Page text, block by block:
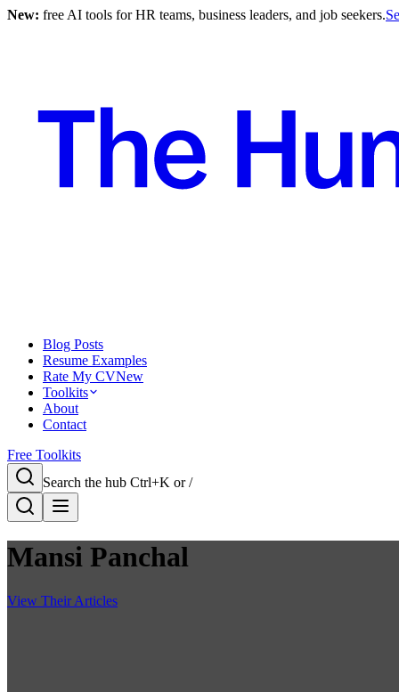
New: free AI tools for HR teams, business leaders, and job seekers.
Blog Posts
Resume Examples
Rate My CVNew
Toolkits
About
Contact
Free Toolkits
Search the hub Ctrl+K or /
Mansi Panchal
View Their Articles